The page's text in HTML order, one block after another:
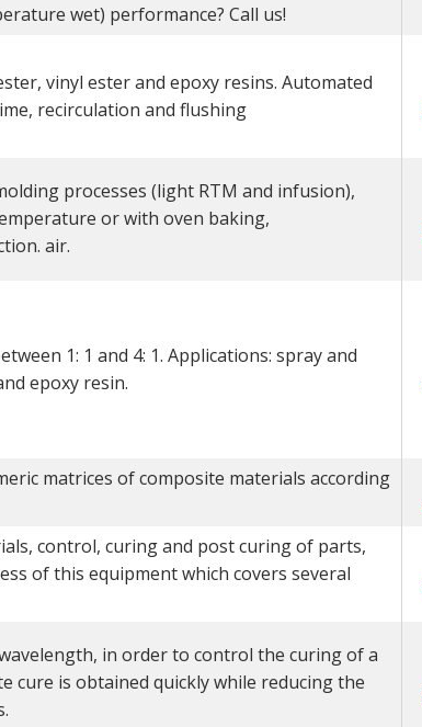
wet) performance? Call us!
vinyl ester and epoxy resins. Automated
recirculation and flushing
processes (light RTM and infusion),
or with oven baking,
air.
1: 1 and 4: 1. Applications: spray and
epoxy resin.
matrices of composite materials according
control, curing and post curing of parts,
of this equipment which covers several
in order to control the curing of a
cure is obtained quickly while reducing the